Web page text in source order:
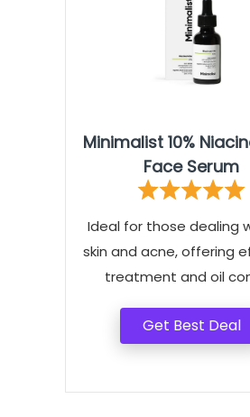
Minimalist 10%
Face Serum
Ideal for those dealing
skin and acne, offering
treatment and oil
Get Best Deal